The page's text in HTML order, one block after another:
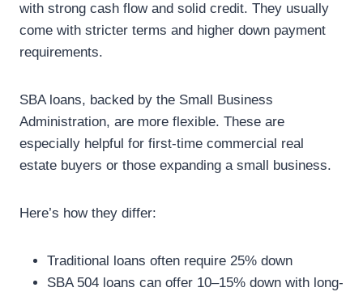
with strong cash flow and solid credit. They usually
come with stricter terms and higher down payment
requirements.
SBA loans, backed by the Small Business
Administration, are more flexible. These are
especially helpful for first-time commercial real
estate buyers or those expanding a small business.
Here’s how they differ:
Traditional loans often require 25% down
SBA 504 loans can offer 10–15% down with long-